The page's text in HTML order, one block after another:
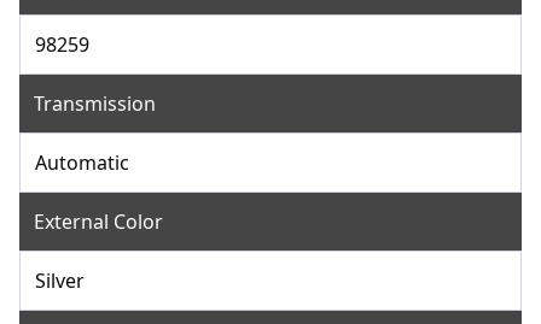
98259
Transmission
Automatic
External Color
Silver